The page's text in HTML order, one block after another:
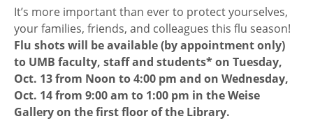
It’s more important than ever to protect yourselves,
your families, friends, and colleagues this flu season!
Flu shots will be available (by appointment only)
to UMB faculty, staff and students* on Tuesday,
Oct. 13 from Noon to 4:00 pm and on Wednesday,
Oct. 14 from 9:00 am to 1:00 pm in the Weise
Gallery on the first floor of the Library.